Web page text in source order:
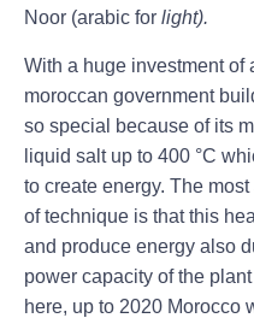
Noor (arabic for light).
With a huge investment
moroccan government
so special because of its
liquid salt up to 400 °C
to create energy. The
of technique is that this
and produce energy also
power capacity of the
here, up to 2020 Morocco